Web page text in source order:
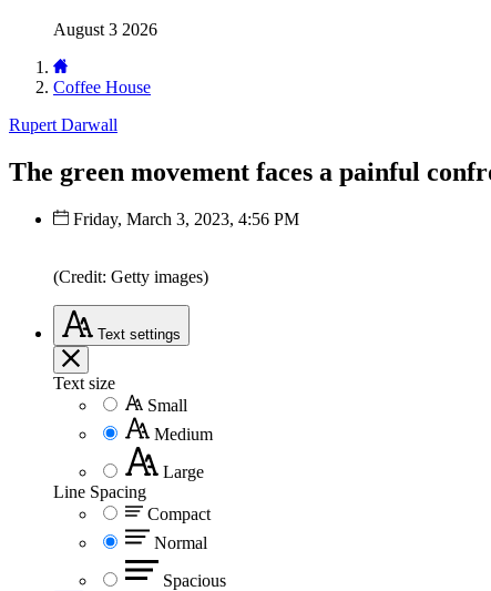
August 3 2026
Coffee House
Rupert Darwall
The green movement faces a painful
Friday, March 3, 2023, 4:56 PM
(Credit: Getty images)
Text settings
Text size
Small
Medium
Large
Line Spacing
Compact
Normal
Spacious